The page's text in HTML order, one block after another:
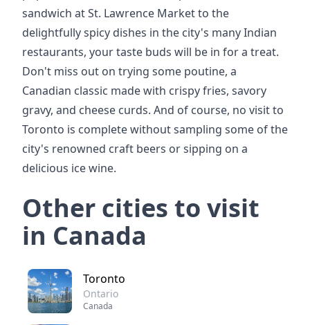
sandwich at St. Lawrence Market to the
delightfully spicy dishes in the city's many Indian
restaurants, your taste buds will be in for a treat.
Don't miss out on trying some poutine, a
Canadian classic made with crispy fries, savory
gravy, and cheese curds. And of course, no visit to
Toronto is complete without sampling some of the
city's renowned craft beers or sipping on a
delicious ice wine.
Other cities to visit
in Canada
Toronto
Ontario
Canada